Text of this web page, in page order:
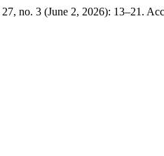
27, no. 3 (June 2, 2026): 13–21.